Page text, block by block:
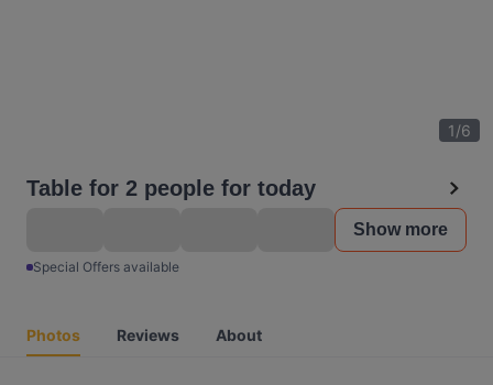
1/6
Table for 2 people for today
Show more
Special Offers available
Photos Reviews About